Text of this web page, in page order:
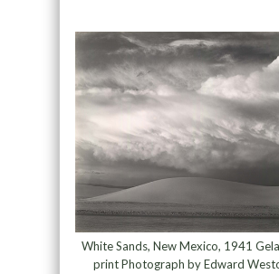
White Sands, New Mexico, 1941
print Photograph by Edward